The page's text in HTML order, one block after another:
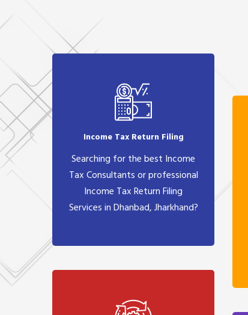
Income Tax Return Filing
Searching for the best Income
Tax Consultants or professional
Income Tax Return Filing
Services in Dhanbad, Jharkhand?